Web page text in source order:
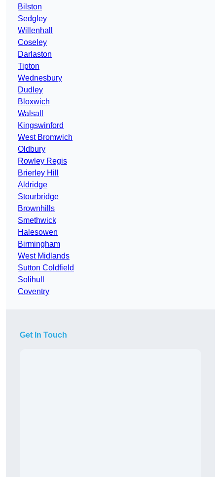
Bilston
Sedgley
Willenhall
Coseley
Darlaston
Tipton
Wednesbury
Dudley
Bloxwich
Walsall
Kingswinford
West Bromwich
Oldbury
Rowley Regis
Brierley Hill
Aldridge
Stourbridge
Brownhills
Smethwick
Halesowen
Birmingham
West Midlands
Sutton Coldfield
Solihull
Coventry
Get In Touch